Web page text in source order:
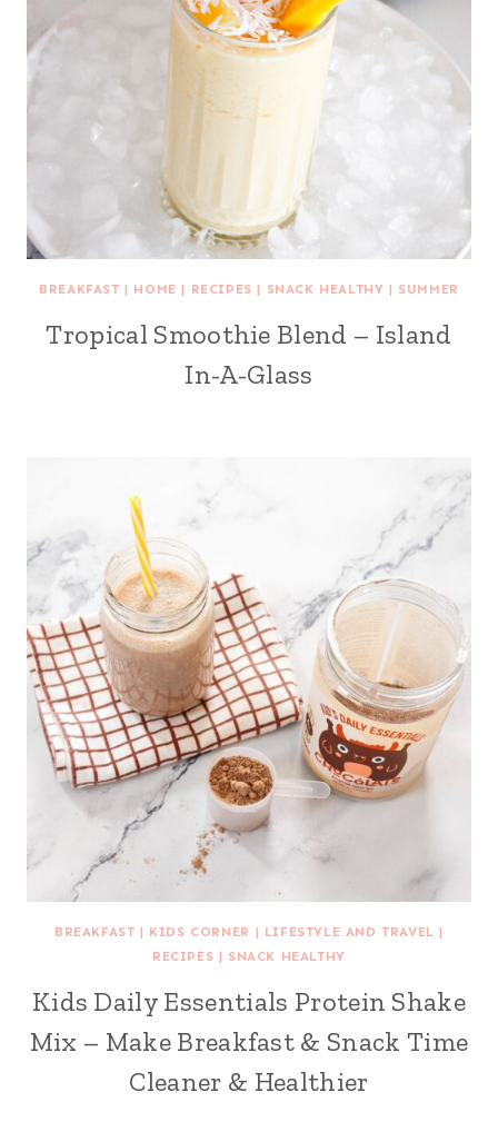
BREAKFAST | HOME | RECIPES | SNACK HEALTHY | SUMMER
Tropical Smoothie Blend – Island
In-A-Glass
BREAKFAST | KIDS CORNER | LIFESTYLE AND TRAVEL |
RECIPES | SNACK HEALTHY
Kids Daily Essentials Protein Shake
Mix – Make Breakfast & Snack Time
Cleaner & Healthier